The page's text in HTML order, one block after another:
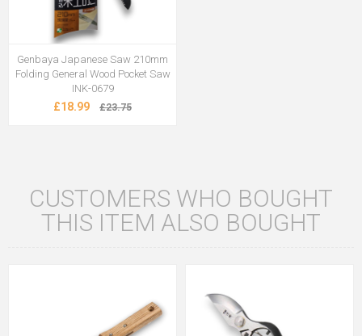
Genbaya Japanese Saw 210mm
Folding General Wood Pocket Saw
INK-0679
£18.99 £23.75
CUSTOMERS WHO BOUGHT
THIS ITEM ALSO BOUGHT